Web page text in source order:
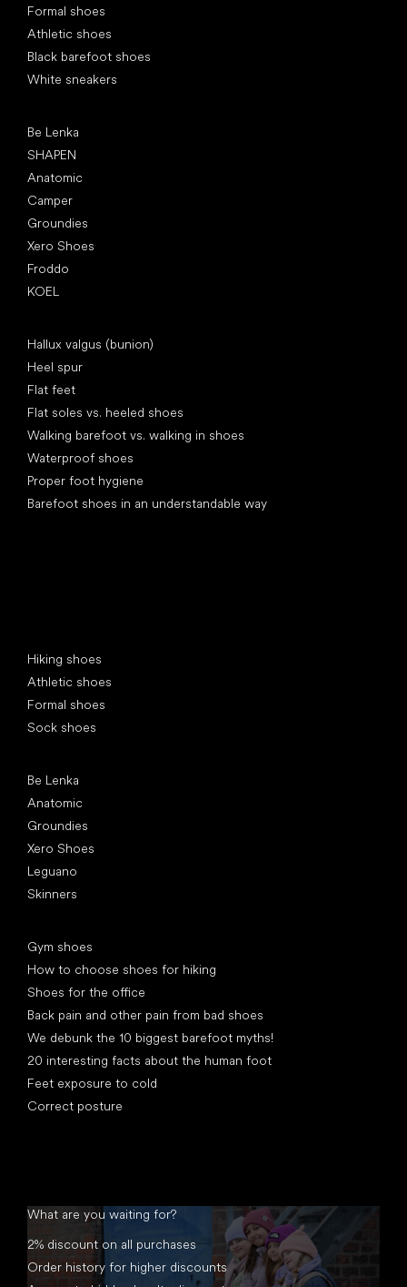
Formal shoes
Athletic shoes
Black barefoot shoes
White sneakers
Be Lenka
SHAPEN
Anatomic
Camper
Groundies
Xero Shoes
Froddo
KOEL
Hallux valgus (bunion)
Heel spur
Flat feet
Flat soles vs. heeled shoes
Walking barefoot vs. walking in shoes
Waterproof shoes
Proper foot hygiene
Barefoot shoes in an understandable way
Hiking shoes
Athletic shoes
Formal shoes
Sock shoes
Be Lenka
Anatomic
Groundies
Xero Shoes
Leguano
Skinners
Gym shoes
How to choose shoes for hiking
Shoes for the office
Back pain and other pain from bad shoes
We debunk the 10 biggest barefoot myths!
20 interesting facts about the human foot
Feet exposure to cold
Correct posture
What are you waiting for?
2% discount on all purchases
Order history for higher discounts